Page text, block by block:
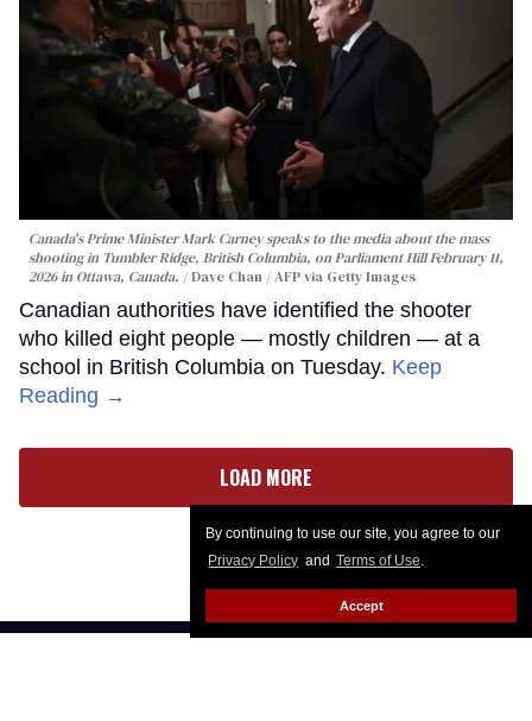
By continuing to use our site, you agree to our
Privacy Policy and Terms of Use.
Accept
Canada's Prime Minister Mark Carney speaks to the media about the mass
shooting in Tumbler Ridge, British Columbia, on Parliament Hill February 11,
2026 in Ottawa, Canada.
Dave Chan / AFP via Getty Images
Canadian authorities have identified the shooter
who killed eight people — mostly children — at a
school in British Columbia on Tuesday. Keep
Reading →
LOAD MORE